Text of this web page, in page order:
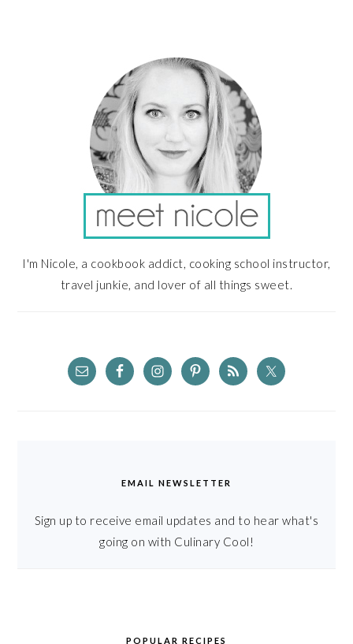
I'm Nicole, a cookbook addict, cooking school instructor,
travel junkie, and lover of all things sweet.
EMAIL NEWSLETTER
Sign up to receive email updates and to hear what's
going on with Culinary Cool!
POPULAR RECIPES